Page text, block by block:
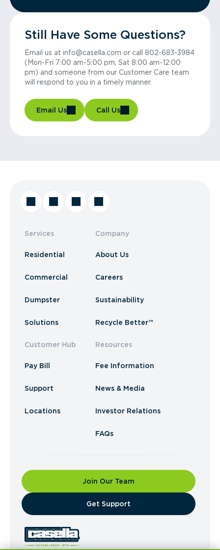
Still Have Some Questions?
Email us at info@casella.com or call 802-683-3984
(Mon-Fri 7:00 am-5:00 pm, Sat 8:00 am-12:00
pm) and someone from our Customer Care team
will respond to you in a timely manner.
Email Us Call Us
Services
Residential
Commercial
Dumpster
Solutions
Customer Hub
Pay Bill
Support
Locations
Company
About Us
Careers
Sustainability
Recycle Better™
Resources
Fee Information
News & Media
Investor Relations
FAQs
Join Our Team
​Get Support